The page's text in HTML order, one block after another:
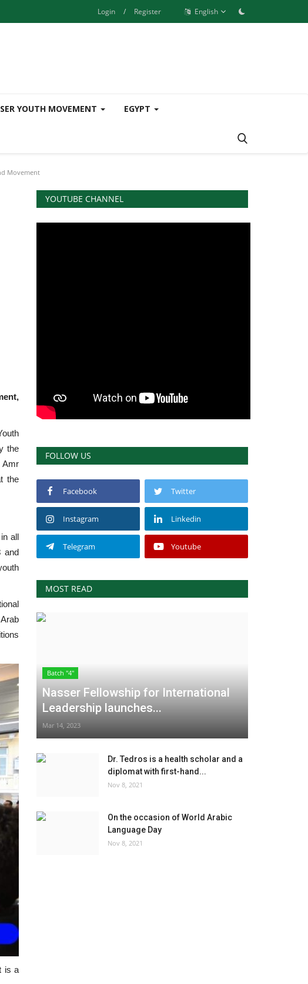
Login / Register English
YOUTH MOVEMENT EGYPT
Movement
the
the
all
and
is a
YOUTUBE CHANNEL
FOLLOW US
Facebook Twitter
Instagram Linkedin
Telegram Youtube
MOST READ
Batch "4"
Nasser Fellowship for International
Leadership launches...
Mar 14, 2023
Dr. Tedros is a health scholar and a
diplomat with first-hand...
Nov 8, 2021
On the occasion of World Arabic
Language Day
Nov 8, 2021